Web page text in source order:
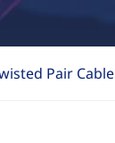
Pair Cable